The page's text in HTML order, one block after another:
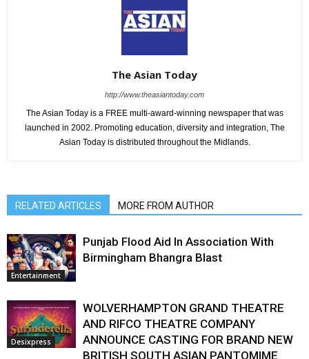
The Asian Today
http://www.theasiantoday.com
The Asian Today is a FREE multi-award-winning newspaper that was
launched in 2002. Promoting education, diversity and integration, The
Asian Today is distributed throughout the Midlands.
RELATED ARTICLES MORE FROM AUTHOR
Entertainment
Punjab Flood Aid In Association With
Birmingham Bhangra Blast
Desixpress
WOLVERHAMPTON GRAND THEATRE
AND RIFCO THEATRE COMPANY
ANNOUNCE CASTING FOR BRAND NEW
BRITISH SOUTH ASIAN PANTOMIME